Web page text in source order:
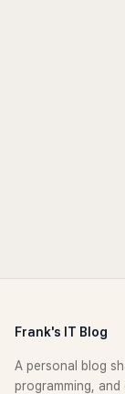
Frank's IT Blog
A personal blog
programming, and